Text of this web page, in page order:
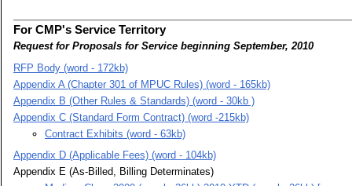
For CMP's Service Territory
Request for Proposals for Service beginning September, 2010
RFP Body (word - 172kb)
Appendix A (Chapter 301 of MPUC Rules) (word - 165kb)
Appendix B (Other Rules & Standards) (word - 30kb )
Appendix C (Standard Form Contract) (word -215kb)
Contract Exhibits (word - 63kb)
Appendix D (Applicable Fees) (word - 104kb)
Appendix E (As-Billed, Billing Determinates)